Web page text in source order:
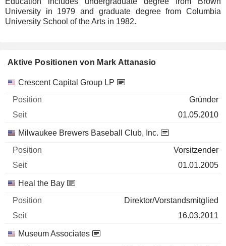
University in 1979 and graduate degree from Columbia
University School of the Arts in 1982.
Aktive Positionen von Mark Attanasio
Unternehmen Position Beginn
Crescent Capital Group LP
Gründer
01.05.2010
Milwaukee Brewers Baseball Club, Inc.
Vorsitzender
01.01.2005
Heal the Bay
Direktor/Vorstandsmitglied
16.03.2011
Museum Associates